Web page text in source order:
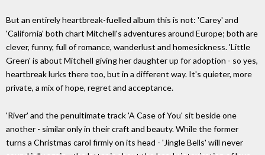
But an entirely heartbreak-fuelled album this is not: 'Carey' and
'California' both chart Mitchell's adventures around Europe; both are
clever, funny, full of romance, wanderlust and homesickness. 'Little
Green' is about Mitchell giving her daughter up for adoption - so yes,
heartbreak lurks there too, but in a different way. It's quieter, more
private, a mix of hope, regret and acceptance.
'River' and the penultimate track 'A Case of You' sit beside one
another - similar only in their craft and beauty. While the former
turns a Christmas carol firmly on its head - 'Jingle Bells' will never